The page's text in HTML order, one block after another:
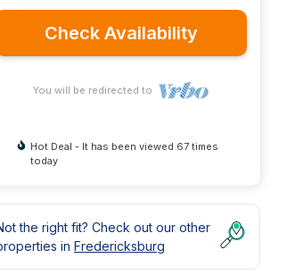
Check Availability
You will be redirected to
Hot Deal - It has been viewed 67 times
today
the right fit? Check out our other
in Fredericksburg